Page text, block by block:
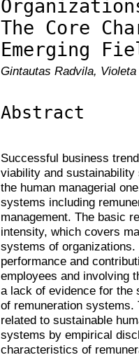
The Core
Emerging
Gintautas Radvila,
Abstract
Successful business
viability and
the human managerial
systems including
management. The basic
intensity, which covers
systems of
performance and
employees and involving
a lack of evidence for the
of remuneration
related to sustainable
systems by empirical
characteristics of